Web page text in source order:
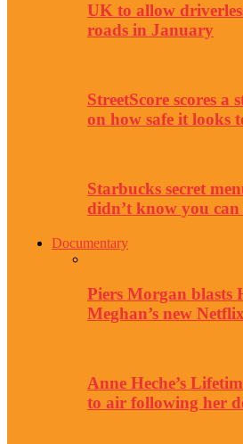
UK to allow
roads in January
StreetScore scores a
on how safe it looks
Starbucks secret
didn’t know you
Documentary
Piers Morgan blasts
Meghan’s new
Anne Heche’s
to air following her